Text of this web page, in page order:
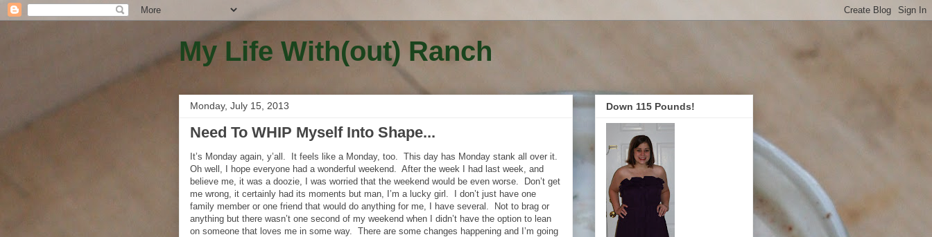
My Life With(out) Ranch
Monday, July 15, 2013
Need To WHIP Myself Into Shape...
It’s Monday again, y’all. It feels like a Monday, too. This day has Monday stank all over it.
Oh well, I hope everyone had a wonderful weekend. After the week I had last week, and
believe me, it was a doozie, I was worried that the weekend would be even worse. Don’t get
me wrong, it certainly had its moments but man, I’m a lucky girl. I don’t just have one
family member or one friend that would do anything for me, I have several. Not to brag or
anything but there wasn’t one second of my weekend when I didn’t have the option to lean
on someone that loves me in some way. There are some changes happening and I’m going
Down 115 Pounds!